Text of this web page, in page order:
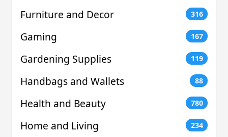
Furniture and Decor 316
Gaming 167
Gardening Supplies 119
Handbags and Wallets 88
Health and Beauty 780
Home and Living 234